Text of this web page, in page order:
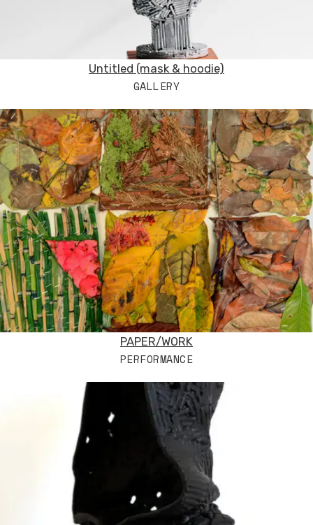
Untitled (mask & hoodie)
GALLERY
PAPER/WORK
PERFORMANCE